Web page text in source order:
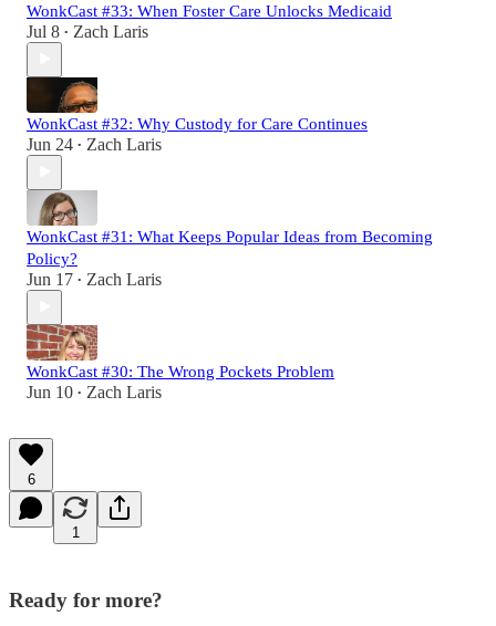
WonkCast #33: When Foster Care Unlocks Medicaid
Jul 8 • Zach Laris
WonkCast #32: Why Custody for Care Continues
Jun 24 • Zach Laris
WonkCast #31: What Keeps Popular Ideas from Becoming
Policy?
Jun 17 • Zach Laris
WonkCast #30: The Wrong Pockets Problem
Jun 10 • Zach Laris
6
1
Ready for more?